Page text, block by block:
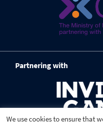
Partnering with
We use cookies to ensure that